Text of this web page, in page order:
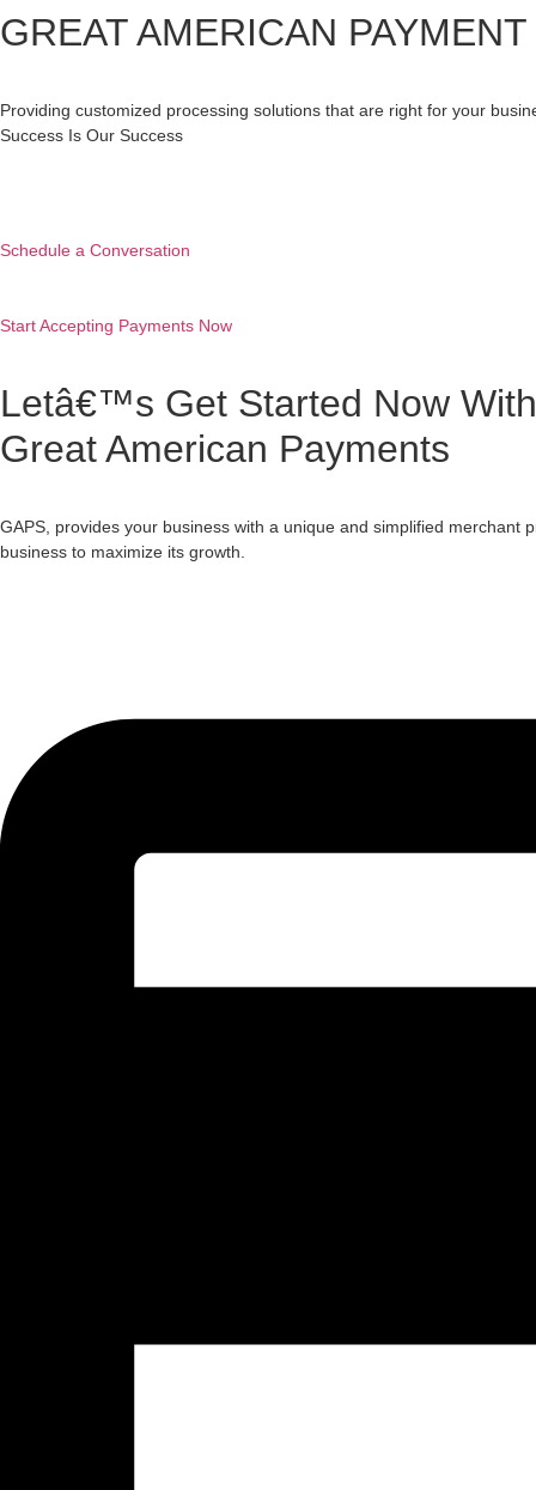
GREAT AMERICAN
Providing customized processing solutions that are right for your
Success Is Our Success
Schedule a Conversation
Start Accepting Payments Now
Letâ€™s Get Started Now With
Great American Payments
GAPS, provides your business with a unique and simplified
business to maximize its growth.